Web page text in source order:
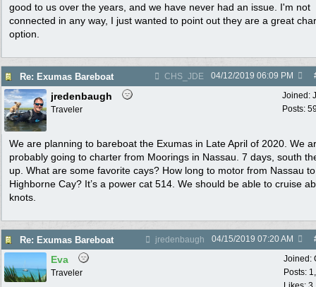
good to us over the years, and we have never had an issue. I'm not
connected in any way, I just wanted to point out they are a great
option.
Re: Exumas Bareboat CHS_JDE 04/12/2019 06:09 PM
Joined:
Posts:
jredenbaugh
Traveler
We are planning to bareboat the Exumas in Late April of 2020. We
probably going to charter from Moorings in Nassau. 7 days, south
up. What are some favorite cays? How long to motor from Nassau to
Highborne Cay? It’s a power cat 514. We should be able to cruise
knots.
Re: Exumas Bareboat jredenbaugh 04/15/2019 07:20 AM
Joined:
Posts:
Eva
Traveler